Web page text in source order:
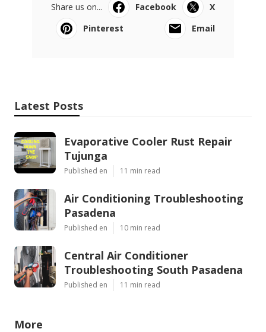
Share us on... Facebook
X
Pinterest
Email
Latest Posts
Evaporative Cooler Rust Repair
Tujunga
Published en 11 min read
Air Conditioning Troubleshooting
Pasadena
Published en 10 min read
Central Air Conditioner
Troubleshooting South Pasadena
Published en 11 min read
More